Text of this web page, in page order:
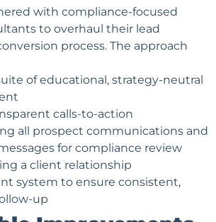
with compliance-focused
to overhaul their lead
process. The approach
of educational, strategy-neutral
calls-to-action
all prospect communications and
for compliance review
a client relationship
system to ensure consistent,
up